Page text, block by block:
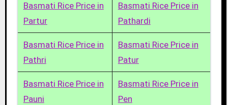
Basmati Rice Price in
Partur
Basmati Rice Price in
Pathardi
Basmati Rice Price in
Pathri
Basmati Rice Price in
Patur
Basmati Rice Price in
Pauni
Basmati Rice Price in
Pen